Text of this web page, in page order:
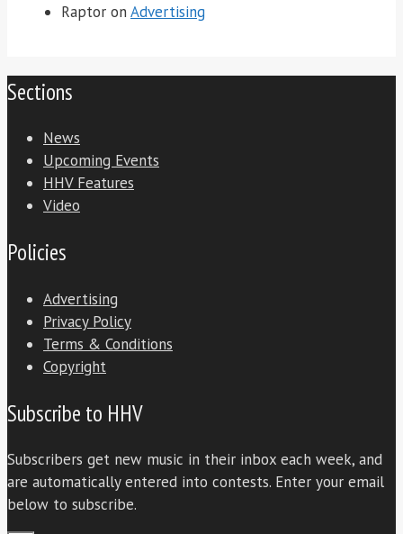
Raptor on Advertising
Sections
News
Upcoming Events
HHV Features
Video
Policies
Advertising
Privacy Policy
Terms & Conditions
Copyright
Subscribe to HHV
Subscribers get new music in their inbox each week, and
are automatically entered into contests. Enter your email
below to subscribe.